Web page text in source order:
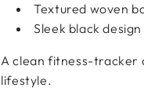
Textured woven
Sleek black
A clean fitness-tracker
lifestyle.